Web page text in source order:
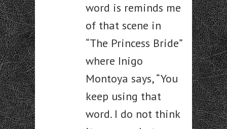
word is reminds me
of that scene in
“The Princess Bride”
where Inigo
Montoya says, “You
keep using that
word. I do not think